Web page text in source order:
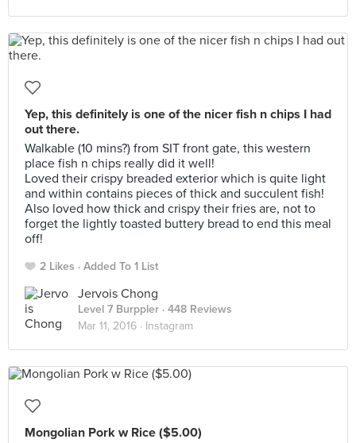
Yep, this definitely is one of the nicer fish n chips I had
out there.
Walkable (10 mins?) from SIT front gate, this western
place fish n chips really did it well!
Loved their crispy breaded exterior which is quite light
and within contains pieces of thick and succulent fish!
Also loved how thick and crispy their fries are, not to
forget the lightly toasted buttery bread to end this meal
off!
2 Likes Added To 1 List
Jervois Chong
Level 7 Burppler · 448 Reviews
Mar 11, 2016 · Instagram
Mongolian Pork w Rice ($5.00)